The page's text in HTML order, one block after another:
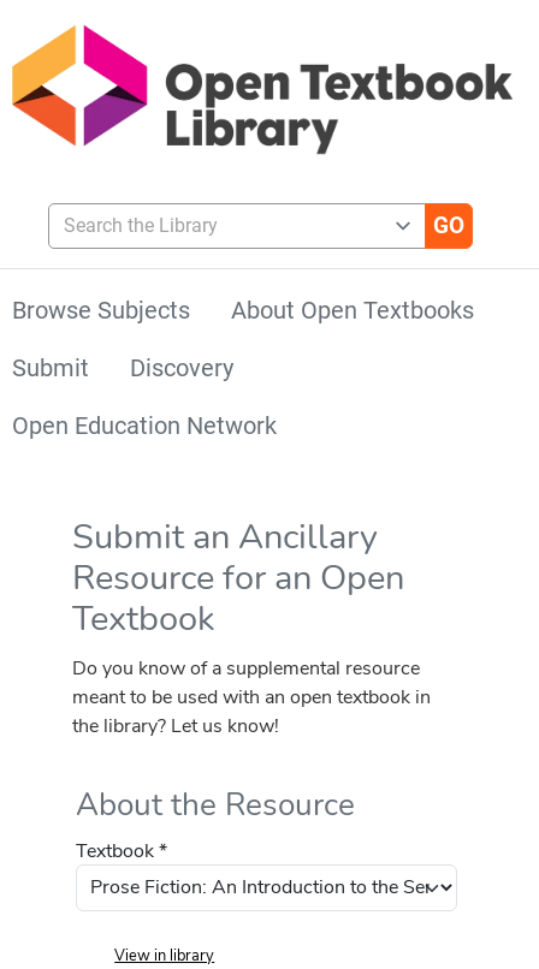
Search the Library
Browse Subjects
About Open Textbooks
Submit
Discovery
Open Education Network
Submit an Ancillary
Resource for an Open
Textbook
Do you know of a supplemental resource
meant to be used with an open textbook in
the library? Let us know!
About the Resource
Textbook *
View in library